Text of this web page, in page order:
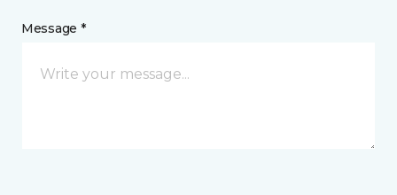
Message *